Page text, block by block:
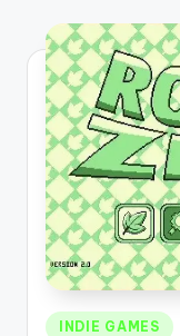
Posted
INDIE GAMES